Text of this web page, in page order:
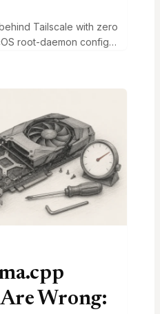
Tailscale with zero
root-daemon config
Wrong: